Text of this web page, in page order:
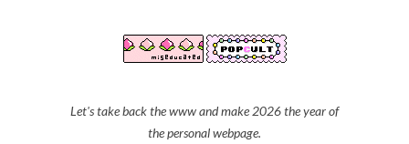
Let's take back the www and make 2026 the year of
the personal webpage.